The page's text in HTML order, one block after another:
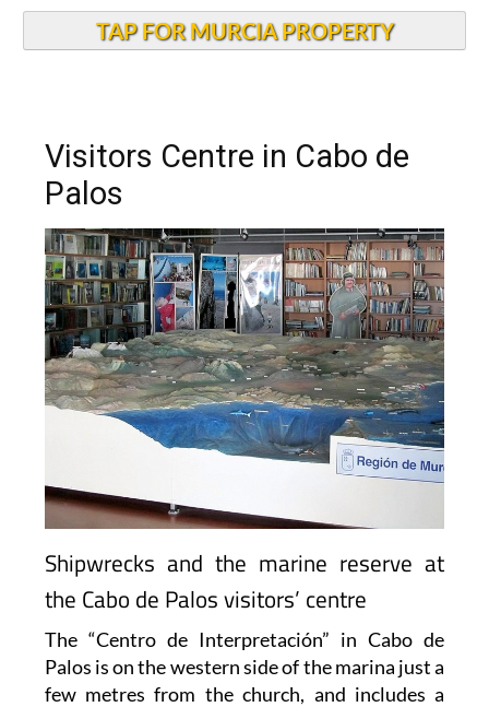
TAP FOR MURCIA PROPERTY
Visitors Centre in Cabo de
Palos
Shipwrecks and the marine reserve at
the Cabo de Palos visitors’ centre
The “Centro de Interpretación” in Cabo de
Palos is on the western side of the marina just a
few metres from the church, and includes a